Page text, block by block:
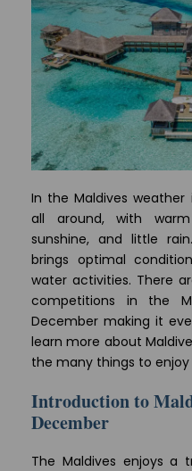
In the Maldives
all around, with
sunshine, and little
brings optimal
water activities. There
competitions in the
December making it
learn more about
the many things to
Introduction to
December
The Maldives enjoys a